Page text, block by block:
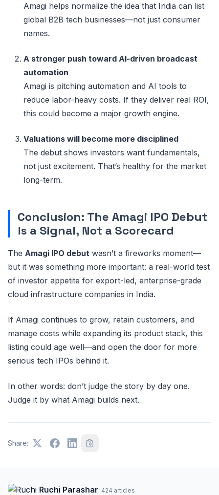
Amagi helps normalize the idea that India can list
global B2B tech businesses—not just consumer
names.
A stronger push toward AI-driven broadcast
automation
Amagi is pitching automation and AI tools to
reduce labor-heavy costs. If they deliver real ROI,
this could become a major growth engine.
Valuations will become more disciplined
The debut shows investors want fundamentals,
not just excitement. That’s healthy for the market
long-term.
Conclusion: The Amagi IPO Debut
Is a Signal, Not a Scorecard
The Amagi IPO debut wasn’t a fireworks moment—
but it was something more important: a real-world test
of investor appetite for export-led, enterprise-grade
cloud infrastructure companies in India.
If Amagi continues to grow, retain customers, and
manage costs while expanding its product stack, this
listing could age well—and open the door for more
serious tech IPOs behind it.
In other words: don’t judge the story by day one.
Judge it by what Amagi builds next.
Share:
Ruchi Parashar· 424 articles